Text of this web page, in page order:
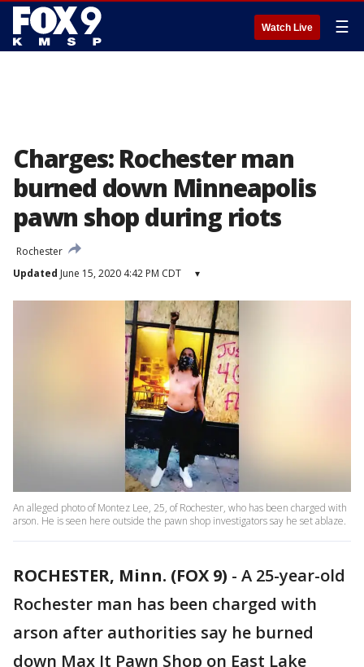
Watch Live ☰
Charges: Rochester man
burned down Minneapolis
pawn shop during riots
Rochester
Updated June 15, 2020 4:42 PM CDT ▾
An alleged photo of Montez Lee, 25, of Rochester, who has been charged with
arson. He is seen here outside the pawn shop investigators say he set ablaze.
ROCHESTER, Minn. (FOX 9) - A 25-year-old
Rochester man has been charged with
arson after authorities say he burned
down Max It Pawn Shop on East Lake